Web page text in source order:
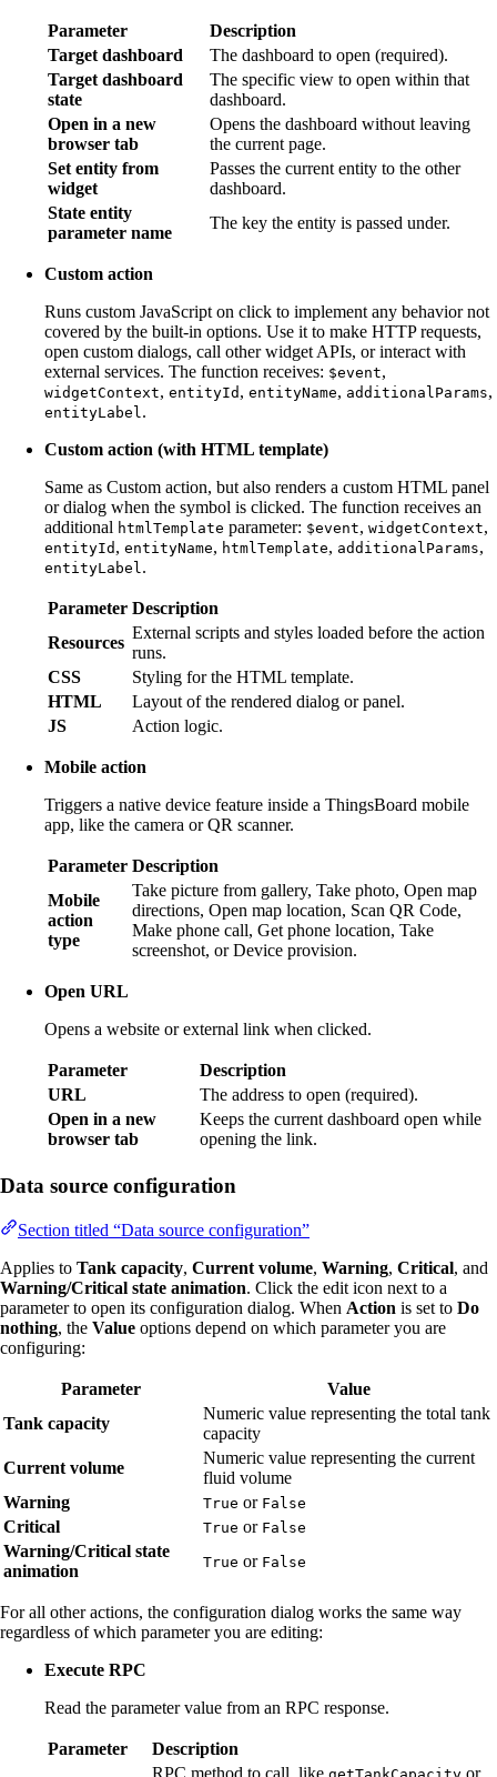
Parameter
Description
Target dashboard
The dashboard to open (required).
Target dashboard
state
The specific view to open within that
dashboard.
Open in a new
browser tab
Opens the dashboard without leaving
the current page.
Set entity from
widget
Passes the current entity to the other
dashboard.
State entity
parameter name
The key the entity is passed under.
Custom action
Runs custom JavaScript on click to implement any behavior not
covered by the built-in options. Use it to make HTTP requests,
open custom dialogs, call other widget APIs, or interact with
external services. The function receives: $event,
widgetContext, entityId , entityName, additionalParams,
entityLabel .
Custom action (with HTML template)
Same as Custom action, but also renders a custom HTML panel
or dialog when the symbol is clicked. The function receives an
additional htmlTemplate parameter: $event, widgetContext,
entityId , entityName, htmlTemplate, additionalParams,
entityLabel .
Parameter Description
Resources
External scripts and styles loaded before the action
runs.
CSS
Styling for the HTML template.
HTML
Layout of the rendered dialog or panel.
JS
Action logic.
Mobile action
Triggers a native device feature inside a ThingsBoard mobile
app, like the camera or QR scanner.
Parameter Description
Mobile
action
type
Take picture from gallery, Take photo, Open map
directions, Open map location, Scan QR Code,
Make phone call, Get phone location, Take
screenshot, or Device provision.
Open URL
Opens a website or external link when clicked.
Parameter
Description
URL
The address to open (required).
Open in a new
browser tab
Keeps the current dashboard open while
opening the link.
Data source configuration
Section titled “Data source configuration”
Applies to Tank capacity, Current volume, Warning, Critical, and
Warning/Critical state animation. Click the edit icon next to a
parameter to open its configuration dialog. When Action is set to Do
nothing, the Value options depend on which parameter you are
configuring:
Parameter
Value
Tank capacity
Numeric value representing the total tank
capacity
Current volume
Numeric value representing the current
fluid volume
Warning
True or False
Critical True or False
Warning/Critical state
animation
True or False
For all other actions, the configuration dialog works the same way
regardless of which parameter you are editing:
Execute RPC
Read the parameter value from an RPC response.
Parameter
Description